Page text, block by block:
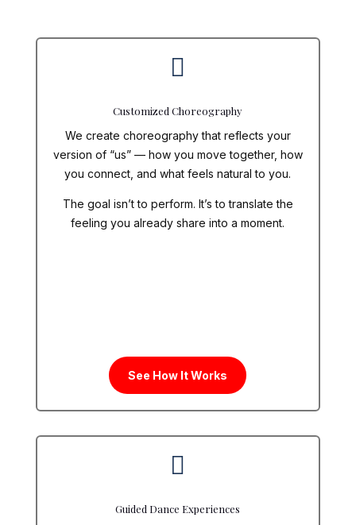

Customized Choreography
We create choreography that reflects your
version of “us” — how you move together, how
you connect, and what feels natural to you.
The goal isn’t to perform. It’s to translate the
feeling you already share into a moment.
See How It Works

Guided Dance Experiences